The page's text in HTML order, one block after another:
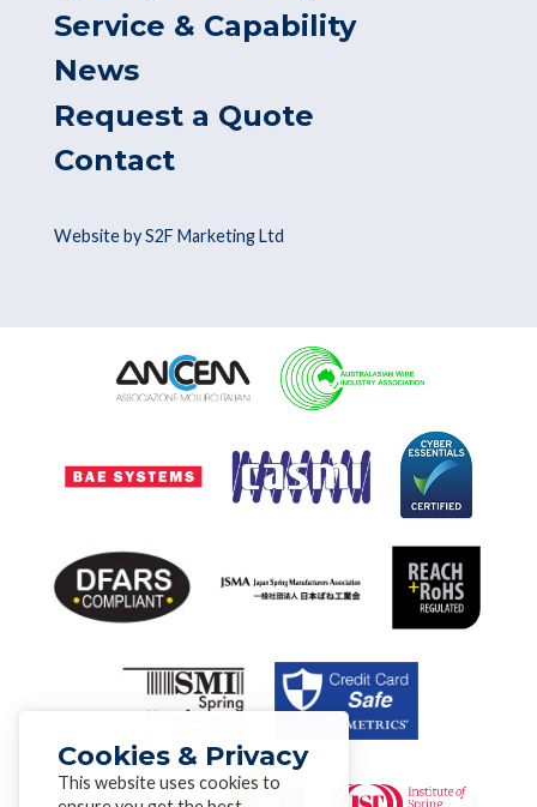
Service & Capability
News
Request a Quote
Contact
Website by S2F Marketing Ltd
Cookies & Privacy
This website uses cookies to